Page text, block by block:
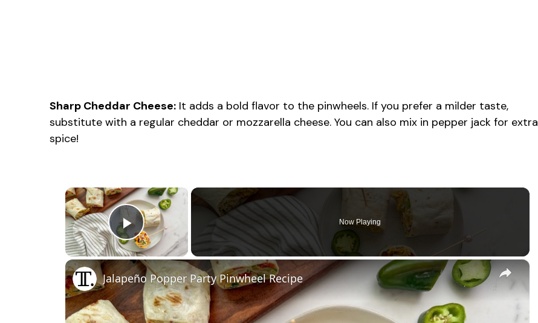
Sharp Cheddar Cheese: It adds a bold flavor to the pinwheels. If you prefer a milder taste,
substitute with a regular cheddar or mozzarella cheese. You can also mix in pepper jack for extra
spice!
×
Play Video
Now Playing
×
Jalapeño Popper Party Pinwheel Recipe